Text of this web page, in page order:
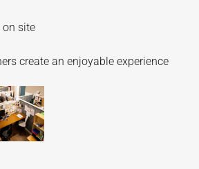
site
create an enjoyable experience